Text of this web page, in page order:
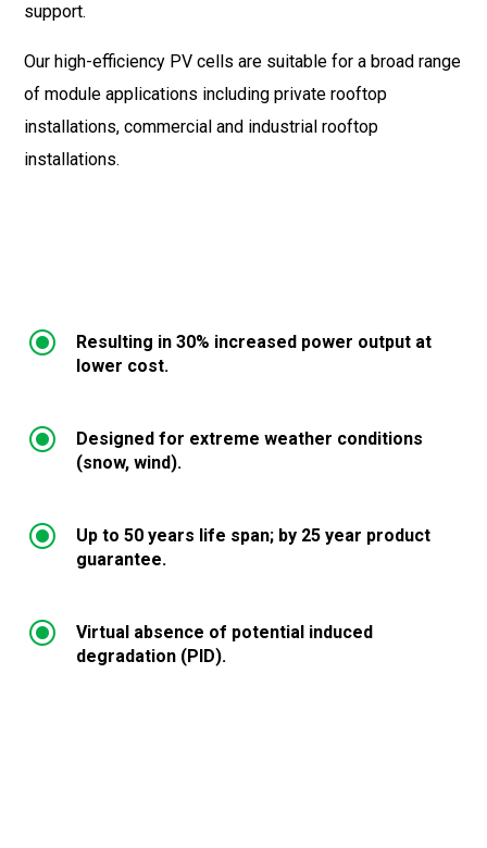
support.
Our high-efficiency PV cells are suitable for a broad range
of module applications including private rooftop
installations, commercial and industrial rooftop
installations.
\
Resulting in 30% increased power output at
lower cost.
\
Designed for extreme weather conditions
(snow, wind).
\
Up to 50 years life span; by 25 year product
guarantee.
\
Virtual absence of potential induced
degradation (PID).